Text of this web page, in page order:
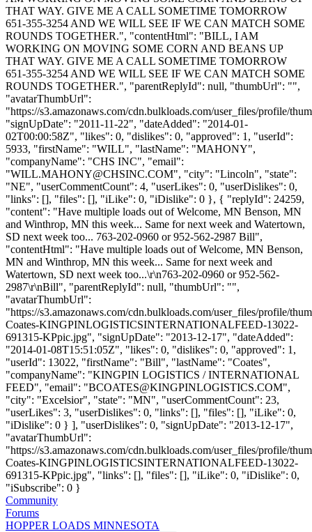
THAT WAY. GIVE ME A CALL SOMETIME TOMORROW
651-355-3254 AND WE WILL SEE IF WE CAN MATCH SOME
ROUNDS TOGETHER.", "contentHtml": "BILL, I AM
WORKING ON MOVING SOME CORN AND BEANS UP
THAT WAY. GIVE ME A CALL SOMETIME TOMORROW
651-355-3254 AND WE WILL SEE IF WE CAN MATCH SOME
ROUNDS TOGETHER.", "parentReplyId": null, "thumbUrl": "",
"avatarThumbUrl":
"https://s3.amazonaws.com/cdn.bulkloads.com/user_files/profile/
"signUpDate": "2011-11-22", "dateAdded": "2014-01-
02T00:00:58Z", "likes": 0, "dislikes": 0, "approved": 1, "userId":
5933, "firstName": "WILL", "lastName": "MAHONY",
"companyName": "CHS INC", "email":
"WILL.MAHONY@CHSINC.COM", "city": "Lincoln", "state":
"NE", "userCommentCount": 4, "userLikes": 0, "userDislikes": 0,
"links": [], "files": [], "iLike": 0, "iDislike": 0 }, { "replyId": 24259,
"content": "Have multiple loads out of Welcome, MN Benson, MN
and Winthrop, MN this week... Same for next week and Watertown,
SD next week too... 763-202-0960 or 952-562-2987 Bill",
"contentHtml": "Have multiple loads out of Welcome, MN Benson,
MN and Winthrop, MN this week... Same for next week and
Watertown, SD next week too...\r\n763-202-0960 or 952-562-
2987\r\nBill", "parentReplyId": null, "thumbUrl": "",
"avatarThumbUrl":
"https://s3.amazonaws.com/cdn.bulkloads.com/user_files/profile/
Coates-KINGPINLOGISTICSINTERNATIONALFEED-13022-
691315-KPpic.jpg", "signUpDate": "2013-12-17", "dateAdded":
"2014-01-08T15:51:05Z", "likes": 0, "dislikes": 0, "approved": 1,
"userId": 13022, "firstName": "Bill", "lastName": "Coates",
"companyName": "KINGPIN LOGISTICS / INTERNATIONAL
FEED", "email": "BCOATES@KINGPINLOGISTICS.COM",
"city": "Excelsior", "state": "MN", "userCommentCount": 23,
"userLikes": 3, "userDislikes": 0, "links": [], "files": [], "iLike": 0,
"iDislike": 0 } ], "userDislikes": 0, "signUpDate": "2013-12-17",
"avatarThumbUrl":
"https://s3.amazonaws.com/cdn.bulkloads.com/user_files/profile/
Coates-KINGPINLOGISTICSINTERNATIONALFEED-13022-
691315-KPpic.jpg", "links": [], "files": [], "iLike": 0, "iDislike": 0,
"iSubscribe": 0 }
Community
Forums
HOPPER LOADS MINNESOTA